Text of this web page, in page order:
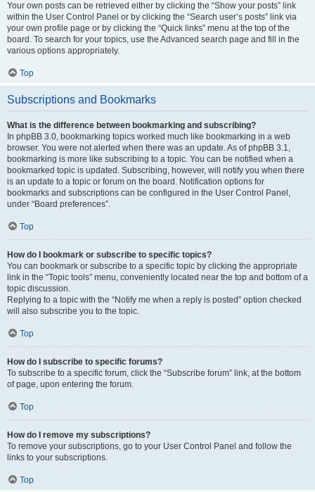
Your own posts can be retrieved either by clicking the “Show your posts” link
within the User Control Panel or by clicking the “Search user’s posts” link via
your own profile page or by clicking the “Quick links” menu at the top of the
board. To search for your topics, use the Advanced search page and fill in the
various options appropriately.
Top
Subscriptions and Bookmarks
What is the difference between bookmarking and subscribing?
In phpBB 3.0, bookmarking topics worked much like bookmarking in a web
browser. You were not alerted when there was an update. As of phpBB 3.1,
bookmarking is more like subscribing to a topic. You can be notified when a
bookmarked topic is updated. Subscribing, however, will notify you when there
is an update to a topic or forum on the board. Notification options for
bookmarks and subscriptions can be configured in the User Control Panel,
under “Board preferences”.
Top
How do I bookmark or subscribe to specific topics?
You can bookmark or subscribe to a specific topic by clicking the appropriate
link in the “Topic tools” menu, conveniently located near the top and bottom of a
topic discussion.
Replying to a topic with the “Notify me when a reply is posted” option checked
will also subscribe you to the topic.
Top
How do I subscribe to specific forums?
To subscribe to a specific forum, click the “Subscribe forum” link, at the bottom
of page, upon entering the forum.
Top
How do I remove my subscriptions?
To remove your subscriptions, go to your User Control Panel and follow the
links to your subscriptions.
Top